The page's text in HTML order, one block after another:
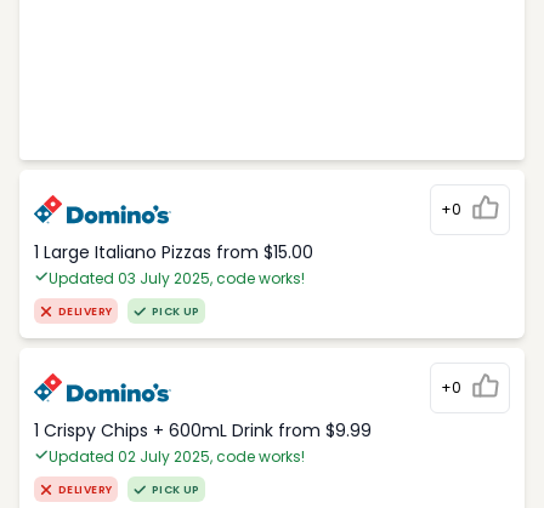
+0
1 Large Italiano Pizzas from $15.00
Updated 03 July 2025, code works!
DELIVERY PICK UP
+0
1 Crispy Chips + 600mL Drink from $9.99
Updated 02 July 2025, code works!
DELIVERY PICK UP